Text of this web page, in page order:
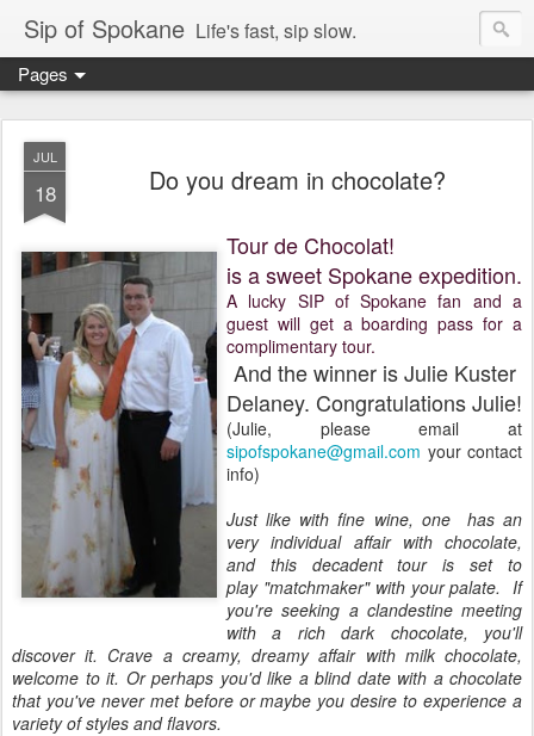
Sip of Spokane Life's fast, sip slow.
Pages
JUL
18 Do you dream in chocolate?
Tour de Chocolat!
is a sweet Spokane expedition.
A lucky SIP of Spokane fan and a
guest will get a boarding pass for a
complimentary tour.
And the winner is Julie Kuster
Delaney. Congratulations Julie!
(Julie, please email at
sipofspokane@gmail.com your contact
info)
Just like with fine wine, one has an
very individual affair with chocolate,
and this decadent tour is set to
play "matchmaker" with your palate. If
you're seeking a clandestine meeting
with a rich dark chocolate, you'll
discover it. Crave a creamy, dreamy affair with milk chocolate,
welcome to it. Or perhaps you'd like a blind date with a chocolate
that you've never met before or maybe you desire to experience a
variety of styles and flavors.